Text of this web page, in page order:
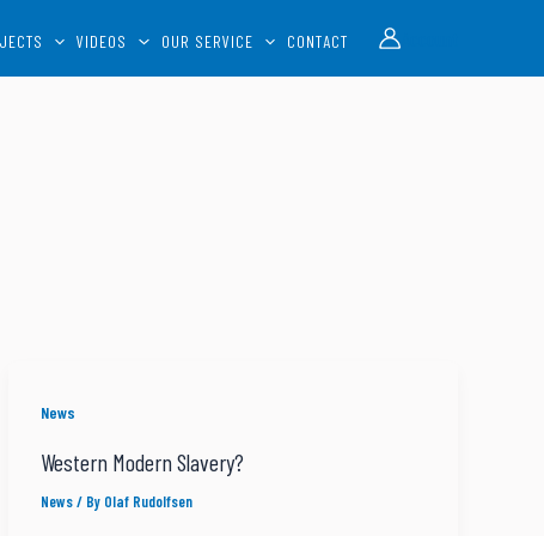
VIDEOS OUR SERVICE CONTACT
News
Western Modern Slavery?
News/ By Olaf Rudolfsen